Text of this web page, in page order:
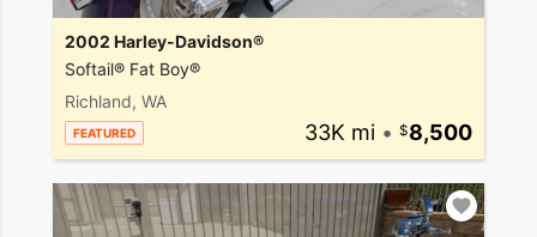
2002 Harley-Davidson®
Softail® Fat Boy®
Richland, WA
FEATURED 33K mi • 8,500